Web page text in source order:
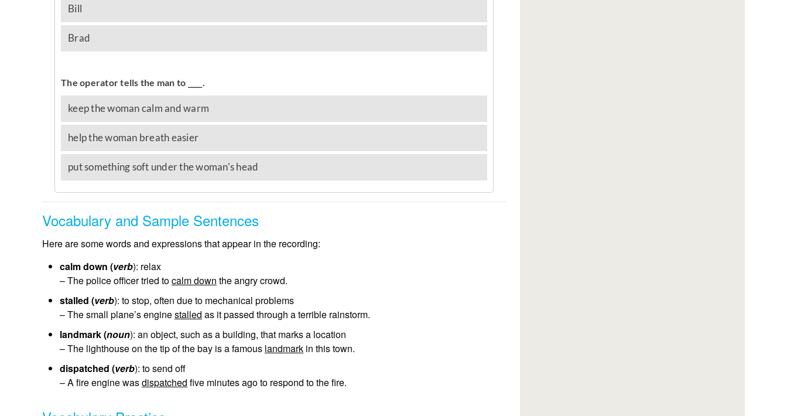
Vocabulary and Sample Sentences
Here are some words and expressions that appear in the recording:
calm down (verb): relax
– The police officer tried tocalm down the angry crowd.
stalled (verb): to stop, often due to mechanical problems
– The small plane’s enginestalled as it passed through a terrible rainstorm.
landmark (noun): an object, such as a building, that marks a location
– The lighthouse on the tip of the bay is a famous landmark in this town.
dispatched (verb): to send off
– A fire engine wasdispatched five minutes ago to respond to the fire.